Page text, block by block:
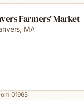
Farmers' Market
, MA
01965